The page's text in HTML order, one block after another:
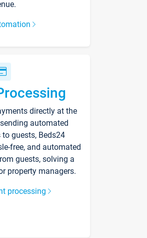
directly at the
automated
guests, Beds24
free, and automated
guests, solving a
property managers.
processing